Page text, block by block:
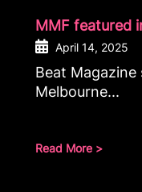
MMF featured
April 14, 2025
Beat
Melbourne...
Read More >